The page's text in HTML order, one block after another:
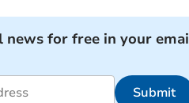
news for free in your
Submit